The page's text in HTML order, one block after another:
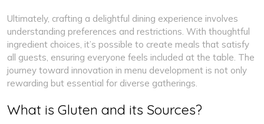
Ultimately, crafting a delightful dining experience involves
understanding preferences and restrictions. With thoughtful
ingredient choices, it’s possible to create meals that satisfy
all guests, ensuring everyone feels included at the table. The
journey toward innovation in menu development is not only
rewarding but essential for diverse gatherings.
What is Gluten and its Sources?